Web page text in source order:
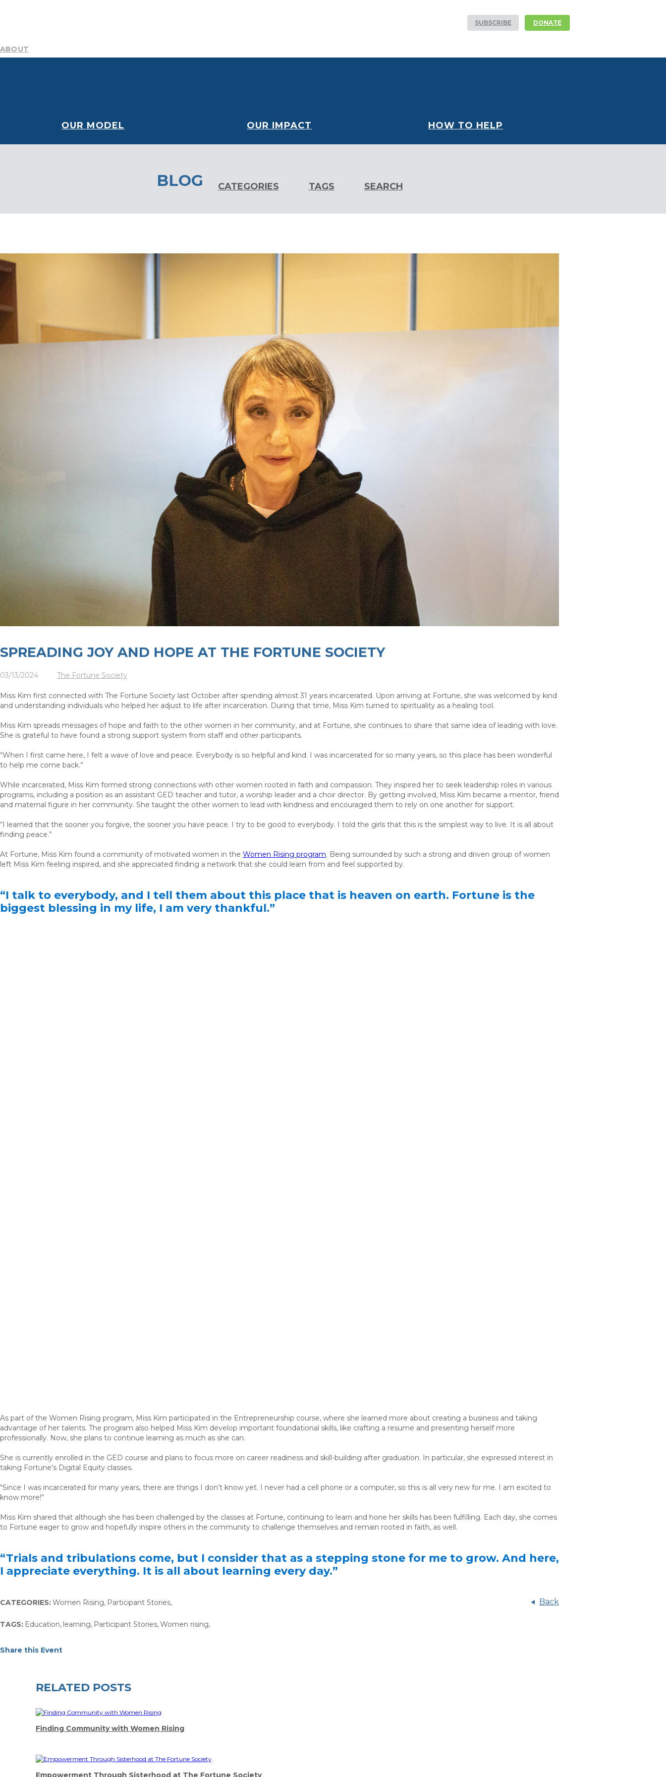
SUBSCRIBE DONATE
ABOUT
OUR MODEL OUR IMPACT HOW TO HELP
BLOG CATEGORIES TAGS SEARCH
SPREADING JOY AND HOPE AT THE FORTUNE SOCIETY
03/13/2024 The Fortune Society
Miss Kim first connected with The Fortune Society last October after spending almost 31 years incarcerated. Upon arriving at Fortune, she was welcomed by kind
and understanding individuals who helped her adjust to life after incarceration. During that time, Miss Kim turned to spirituality as a healing tool.
Miss Kim spreads messages of hope and faith to the other women in her community, and at Fortune, she continues to share that same idea of leading with love.
She is grateful to have found a strong support system from staff and other participants.
“When I first came here, I felt a wave of love and peace. Everybody is so helpful and kind. I was incarcerated for so many years, so this place has been wonderful
to help me come back.”
While incarcerated, Miss Kim formed strong connections with other women rooted in faith and compassion. They inspired her to seek leadership roles in various
programs, including a position as an assistant GED teacher and tutor, a worship leader and a choir director. By getting involved, Miss Kim became a mentor, friend
and maternal figure in her community. She taught the other women to lead with kindness and encouraged them to rely on one another for support.
“I learned that the sooner you forgive, the sooner you have peace. I try to be good to everybody. I told the girls that this is the simplest way to live. It is all about
finding peace.”
At Fortune, Miss Kim found a community of motivated women in the Women Rising program. Being surrounded by such a strong and driven group of women
left Miss Kim feeling inspired, and she appreciated finding a network that she could learn from and feel supported by.
“I talk to everybody, and I tell them about this place that is heaven on earth. Fortune is the
biggest blessing in my life, I am very thankful.”
As part of the Women Rising program, Miss Kim participated in the Entrepreneurship course, where she learned more about creating a business and taking
advantage of her talents. The program also helped Miss Kim develop important foundational skills, like crafting a resume and presenting herself more
professionally. Now, she plans to continue learning as much as she can.
She is currently enrolled in the GED course and plans to focus more on career readiness and skill-building after graduation. In particular, she expressed interest in
taking Fortune’s Digital Equity classes.
“Since I was incarcerated for many years, there are things I don’t know yet. I never had a cell phone or a computer, so this is all very new for me. I am excited to
know more!”
Miss Kim shared that although she has been challenged by the classes at Fortune, continuing to learn and hone her skills has been fulfilling. Each day, she comes
to Fortune eager to grow and hopefully inspire others in the community to challenge themselves and remain rooted in faith, as well.
“Trials and tribulations come, but I consider that as a stepping stone for me to grow. And here,
I appreciate everything. It is all about learning every day.”
CATEGORIES:Women Rising, Participant Stories,
TAGS: Education, learning, Participant Stories,Women rising,
Share this Event
Back
RELATED POSTS
Finding Community with Women Rising
Empowerment Through Sisterhood at The Fortune Society